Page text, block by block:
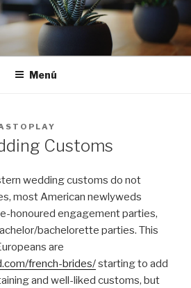
Menú
Customs
wedding customs do not
most American newlyweds
honoured engagement parties,
bachelorette parties. This
are
french-brides/starting to add
and well-liked customs, but